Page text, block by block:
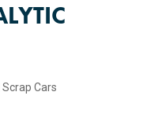
Scrap Cars